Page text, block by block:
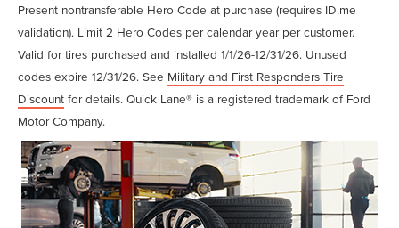
Present nontransferable Hero Code at purchase (requires ID.me
validation). Limit 2 Hero Codes per calendar year per customer.
Valid for tires purchased and installed 1/1/26-12/31/26. Unused
codes expire 12/31/26. See Military and First Responders Tire
Discount for details. Quick Lane® is a registered trademark of Ford
Motor Company.